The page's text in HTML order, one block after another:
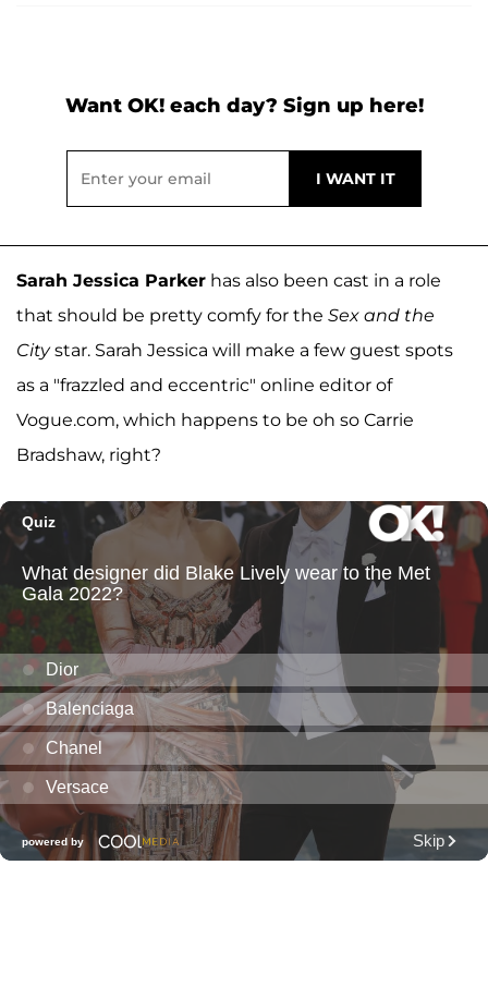
Want OK! each day? Sign up here!
Sarah Jessica Parker has also been cast in a role
that should be pretty comfy for the Sex and the
Citystar. Sarah Jessica will make a few guest spots
as a "frazzled and eccentric" online editor of
Vogue.com, which happens to be oh so Carrie
Bradshaw, right?